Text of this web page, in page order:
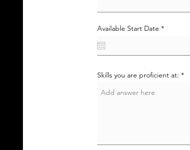
Available Start Date *r
i
d
Skills you are proficient at: